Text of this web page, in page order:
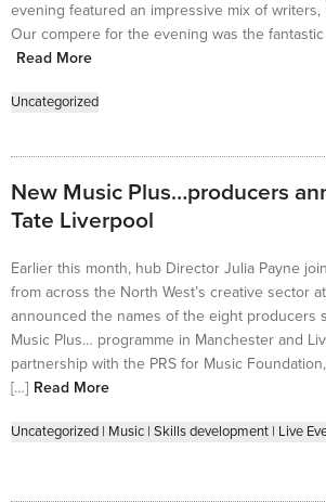
evening featured an impressive mix of writers,
Our compere for the evening was the
Read More
Uncategorized
New Music Plus…producers
Tate Liverpool
Earlier this month, hub Director Julia Payne
from across the North West’s creative sector
announced the names of the eight producers
Music Plus… programme in Manchester and
partnership with the PRS for Music
[…] Read More
Uncategorized | Music | Skills development | Live